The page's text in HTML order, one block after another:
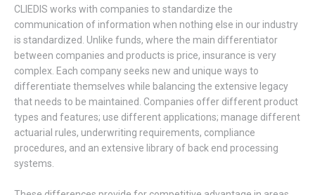
CLIEDIS works with companies to standardize the
communication of information when nothing else in our industry
is standardized. Unlike funds, where the main differentiator
between companies and products is price, insurance is very
complex. Each company seeks new and unique ways to
differentiate themselves while balancing the extensive legacy
that needs to be maintained. Companies offer different product
types and features; use different applications; manage different
actuarial rules, underwriting requirements, compliance
procedures, and an extensive library of back end processing
systems.